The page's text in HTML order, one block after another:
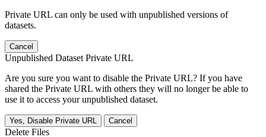
Private URL can only be used with unpublished versions of
datasets.
Cancel
Unpublished Dataset Private URL
Are you sure you want to disable the Private URL? If you have
shared the Private URL with others they will no longer be able to
use it to access your unpublished dataset.
Yes, Disable Private URL Cancel
Delete Files